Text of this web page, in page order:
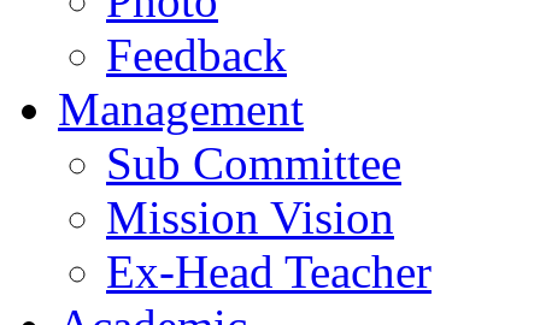
Feedback
Management
Sub Committee
Mission Vision
Ex-Head Teacher